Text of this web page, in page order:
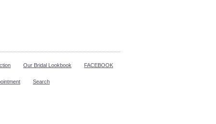
Our Bridal Lookbook FACEBOOK
Search